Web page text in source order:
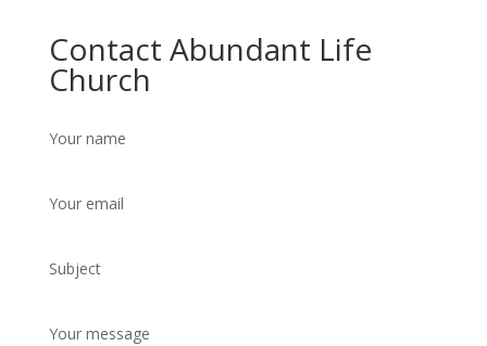
Contact Abundant Life
Church
Your name
Your email
Subject
Your message